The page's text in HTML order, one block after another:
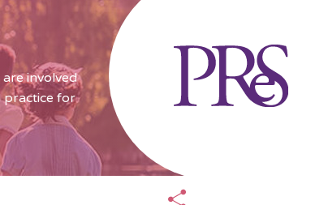
involved
practice for